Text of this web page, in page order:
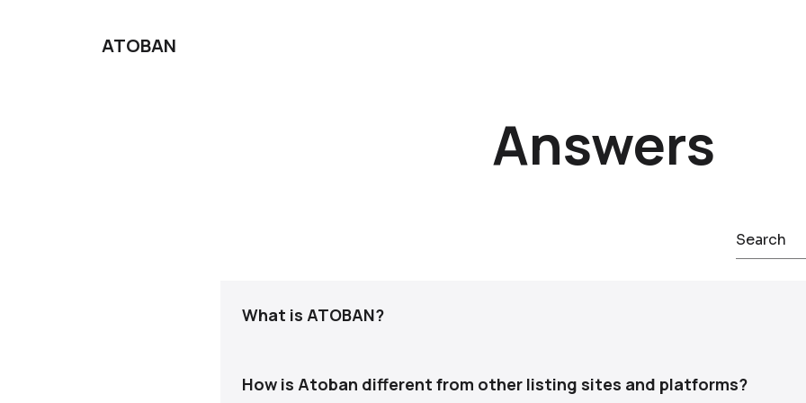
ATOBAN
Answers
What is ATOBAN?
handle pricing strategy, listing placement, buyer communication, negotiation, and sale
How is Atoban different from other listing sites and platforms?